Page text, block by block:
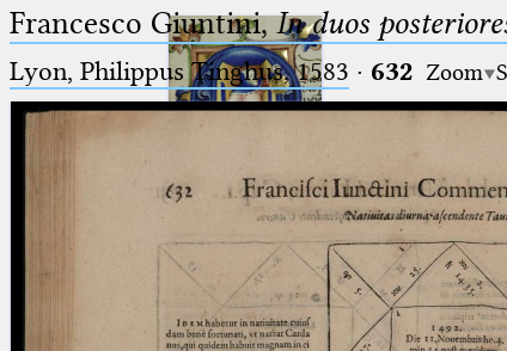
Ptolemaeus
Arabus et Latinus
🔎︎
Francesco Giuntini,In duos
Lyon, Philippus Tinghus, 1583 · 632 Zoom